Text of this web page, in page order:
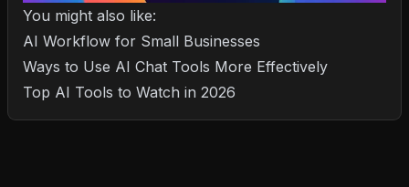
You might also like:
AI Workflow for Small Businesses
Ways to Use AI Chat Tools More Effectively
Top AI Tools to Watch in 2026